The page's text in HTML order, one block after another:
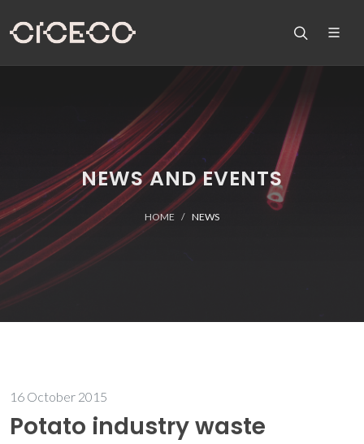
NEWS AND EVENTS
HOME NEWS
16 October 2015
Potato industry waste